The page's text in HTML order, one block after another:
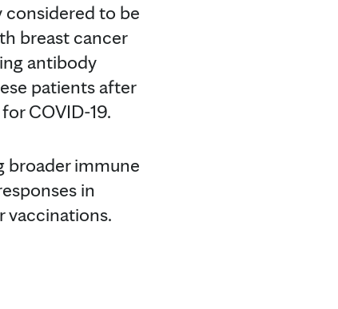
considered to be
breast cancer
antibody
patients after
COVID-19.
broader immune
in
vaccinations.